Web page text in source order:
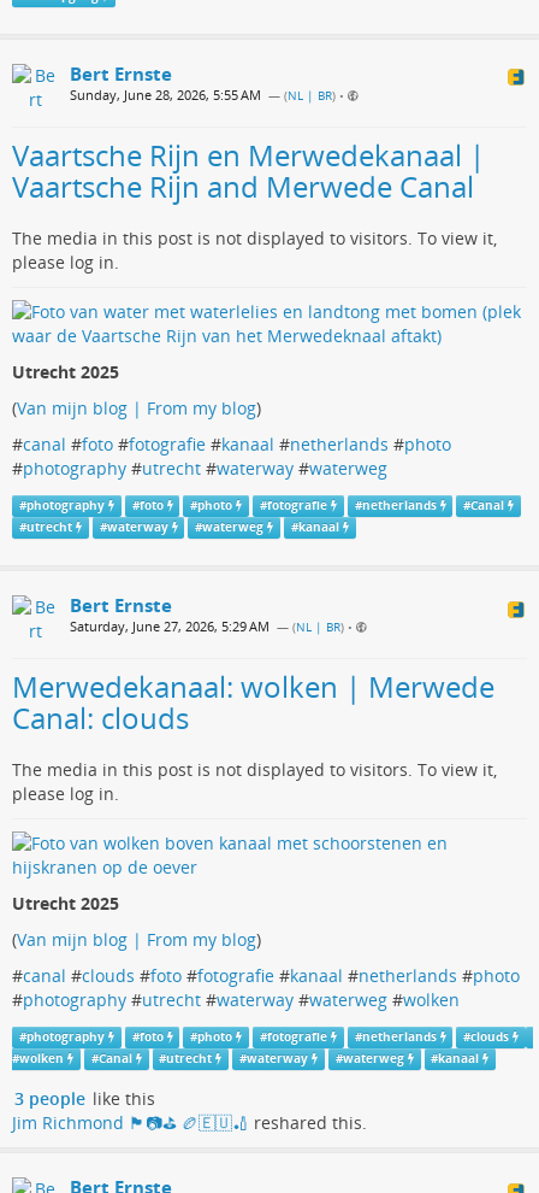
Bert Ernste
Sunday, June 28, 2026, 5:55 AM — (NL | BR) •
Vaartsche Rijn en Merwedekanaal |
Vaartsche Rijn and Merwede Canal
The media in this post is not displayed to visitors. To view it,
please log in.
Utrecht 2025
(Van mijn blog | From my blog)
#canal #foto #fotografie #kanaal #netherlands #photo
#photography #utrecht #waterway #waterweg
#photography #foto #photo #fotografie #netherlands #Canal
#utrecht #waterway #waterweg #kanaal
Bert Ernste
Saturday, June 27, 2026, 5:29 AM — (NL | BR) •
Merwedekanaal: wolken | Merwede
Canal: clouds
The media in this post is not displayed to visitors. To view it,
please log in.
Utrecht 2025
(Van mijn blog | From my blog)
#canal #clouds #foto #fotografie #kanaal #netherlands #photo
#photography #utrecht #waterway #waterweg #wolken
#photography #foto #photo #fotografie #netherlands #clouds
#wolken #Canal #utrecht #waterway #waterweg #kanaal
3 people like this
Jim Richmond 🏴󠁧󠁢󠁳󠁣󠁴󠁿📷⛳️ 🏉🇪🇺🏏 reshared this.
Bert Ernste